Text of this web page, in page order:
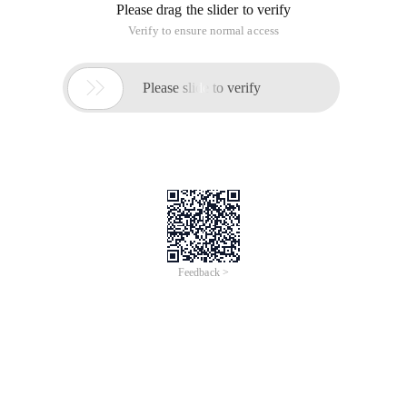
Please drag the slider to verify
Verify to ensure normal access
 Please slide to verify
Feedback >